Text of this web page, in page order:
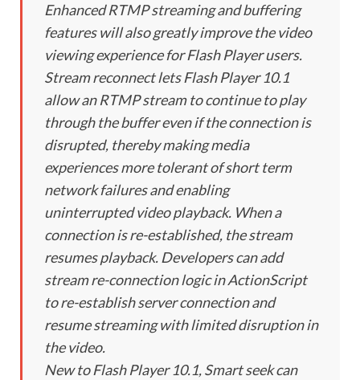
Enhanced RTMP streaming and buffering
features will also greatly improve the video
viewing experience for Flash Player users.
Stream reconnect lets Flash Player 10.1
allow an RTMP stream to continue to play
through the buffer even if the connection is
disrupted, thereby making media
experiences more tolerant of short term
network failures and enabling
uninterrupted video playback. When a
connection is re-established, the stream
resumes playback. Developers can add
stream re-connection logic in ActionScript
to re-establish server connection and
resume streaming with limited disruption in
the video.
New to Flash Player 10.1, Smart seek can